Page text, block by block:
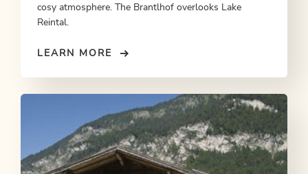
cosy atmosphere. The Brantlhof overlooks Lake
Reintal.
LEARN MORE